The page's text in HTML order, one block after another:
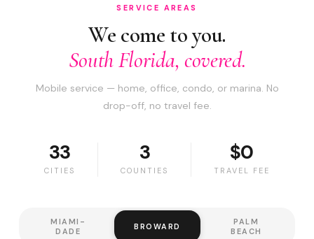
SERVICE AREAS
We come to you.
South Florida, covered.
Mobile service — home, office, condo, or marina. No
drop-off, no travel fee.
33
CITIES
3
COUNTIES
$0
TRAVEL FEE
MIAMI-
DADE
BROWARD
PALM
BEACH